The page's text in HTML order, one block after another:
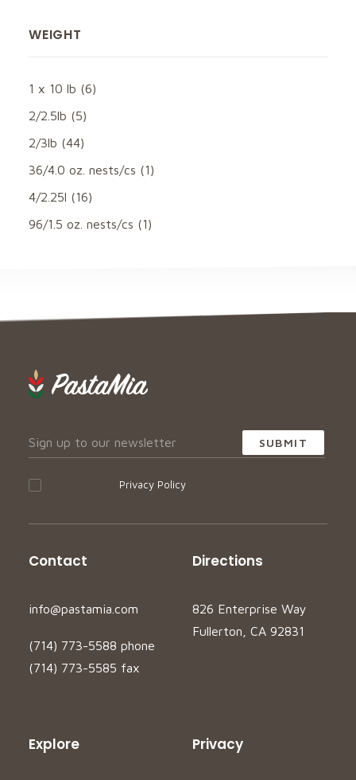
WEIGHT
1 x 10 lb (6)
2/2.5lb (5)
2/3lb (44)
36/4.0 oz. nests/cs (1)
4/2.25l (16)
96/1.5 oz. nests/cs (1)
Privacy Policy
Contact
info@pastamia.com
(714) 773-5588 phone
(714) 773-5585 fax
Directions
826 Enterprise Way
Fullerton, CA 92831
Explore Privacy